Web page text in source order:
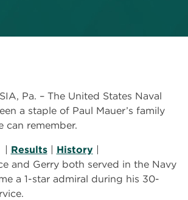
Pa. – The United States Naval
a staple of Paul Mauer’s family
can remember.
| Results| History |
and Gerry both served in the Navy
a 1-star admiral during his 30-